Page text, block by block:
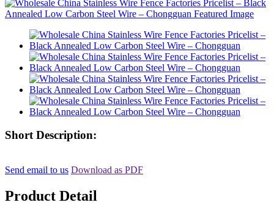
Short Description:
Send email to us Download as PDF
Product Detail